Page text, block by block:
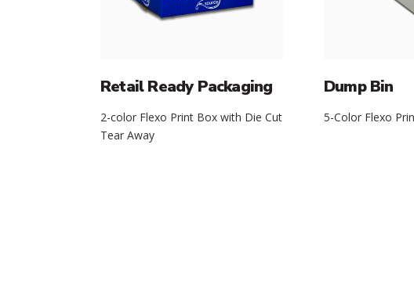
Retail Ready Packaging
2-color Flexo Print Box with Die Cut
Tear Away
Dump Bin
5-Color Flexo